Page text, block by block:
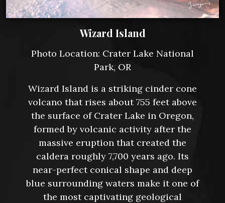
Wizard Island
Photo Location: Crater Lake National
Park, OR
Wizard Island is a striking cinder cone
volcano that rises about 755 feet above
the surface of Crater Lake in Oregon,
formed by volcanic activity after the
massive eruption that created the
caldera roughly 7,700 years ago. Its
near-perfect conical shape and deep
blue surrounding waters make it one of
the most captivating geological